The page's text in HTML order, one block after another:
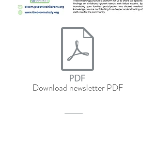
Download newsletter PDF